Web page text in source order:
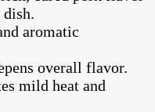
aromatic
overall flavor.
mild heat and